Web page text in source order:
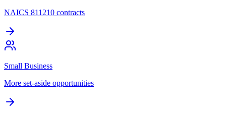
NAICS 811210 contracts
Small Business
More set-aside opportunities